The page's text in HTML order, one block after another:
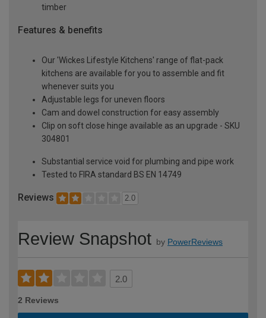
timber
Features & benefits
Our 'Wickes Lifestyle Kitchens' range of flat-pack
kitchens are available for you to assemble and fit
whenever suits you
Adjustable legs for uneven floors
Cam and dowel construction for easy assembly
Clip on soft close hinge available as an upgrade - SKU
304801
Substantial service void for plumbing and pipe work
Tested to FIRA standard BS EN 14749
Reviews 2.0
Review Snapshot by PowerReviews
2.0
2 Reviews